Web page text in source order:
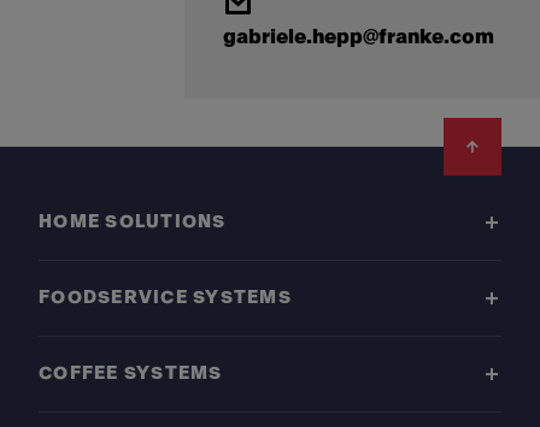
gabriele.hepp@franke.com
HOME SOLUTIONS
FOODSERVICE SYSTEMS
COFFEE SYSTEMS